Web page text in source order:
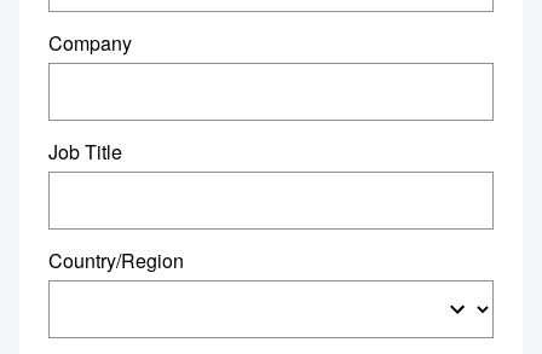
Company
Job Title
Country/Region